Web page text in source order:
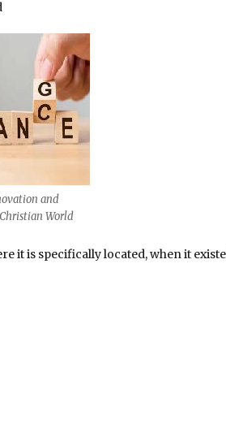
and
World
it is specifically located, when it